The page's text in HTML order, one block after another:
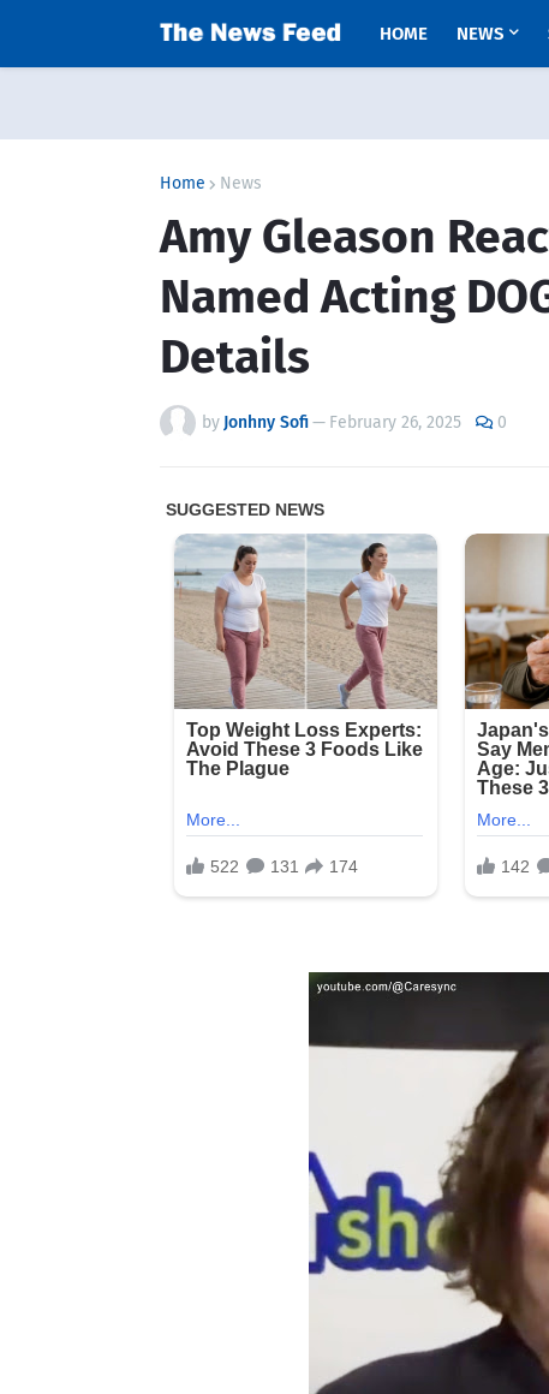
HOME NEWS
Home News
Amy Gleason
Named Acting
Details
by Jonhny Sofi— February 26, 2025 0